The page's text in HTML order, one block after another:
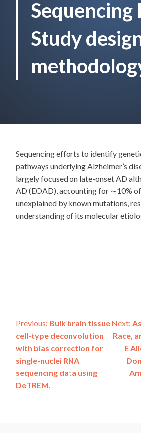
Sequencing
Study
Sequencing efforts to identify
pathways underlying Alzheimer’s
largely focused on late-onset AD
AD (EOAD), accounting for ∼10% of
unexplained by known mutations,
understanding of its molecular
Post
navigation
Previous: Bulk brain tissue
cell-type deconvolution
with bias correction for
single-nuclei RNA
sequencing data using
DeTREM.
Next:
Race,
E